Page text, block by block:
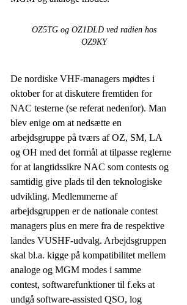
OZ5TG og OZ1DLD ved radien hos
OZ9KY
De nordiske VHF-managers mødtes i
oktober for at diskutere fremtiden for
NAC testerne (se referat nedenfor). Man
blev enige om at nedsætte en
arbejdsgruppe på tværs af OZ, SM, LA
og OH med det formål at tilpasse reglerne
for at langtidssikre NAC som contests og
samtidig give plads til den teknologiske
udvikling. Medlemmerne af
arbejdsgruppen er de nationale contest
managers plus en mere fra de respektive
landes VUSHF-udvalg. Arbejdsgruppen
skal bl.a. kigge på kompatibilitet mellem
analoge og MGM modes i samme
contest, softwarefunktioner til f.eks at
undgå software-assisted QSO, log